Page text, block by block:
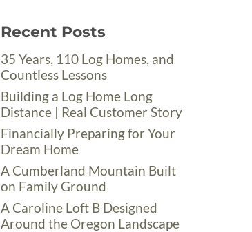
Recent Posts
35 Years, 110 Log Homes, and
Countless Lessons
Building a Log Home Long
Distance | Real Customer Story
Financially Preparing for Your
Dream Home
A Cumberland Mountain Built
on Family Ground
A Caroline Loft B Designed
Around the Oregon Landscape